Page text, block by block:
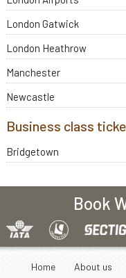
London Gatwick
London Heathrow
Manchester
Newcastle
Business class
Bridgetown
Book
Home About us